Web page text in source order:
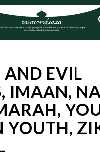
AND EVIL
IMAAN,
YOUTH,